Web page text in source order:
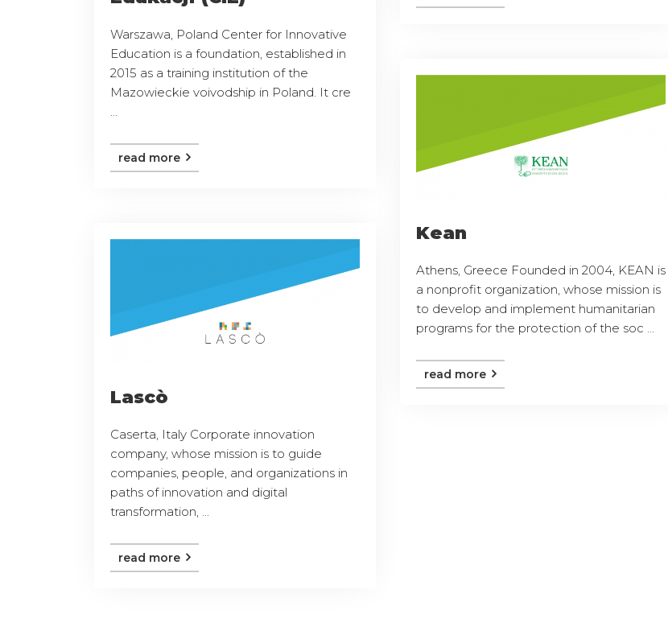
Warszawa, Poland Center for Innovative
Education is a foundation, established in
2015 as a training institution of the
Mazowieckie voivodship in Poland. It cre
read more
Kean
Athens, Greece Founded in 2004, KEAN is
a nonprofit organization, whose mission is
to develop and implement humanitarian
programs for the protection of the soc ...
read more
Lascò
Caserta, Italy Corporate innovation
company, whose mission is to guide
companies, people, and organizations in
paths of innovation and digital
transformation, ...
read more